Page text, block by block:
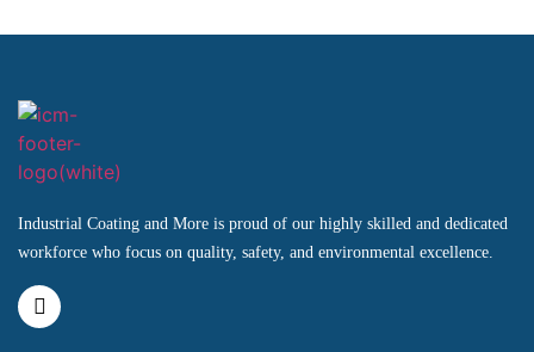
Industrial Coating and More is proud of our highly skilled and dedicated
workforce who focus on quality, safety, and environmental excellence.